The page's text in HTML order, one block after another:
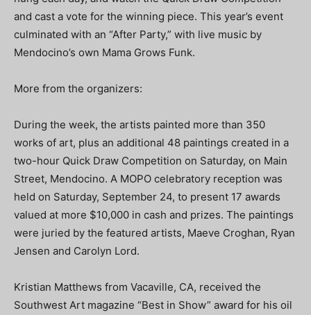
and cast a vote for the winning piece. This year’s event
culminated with an “After Party,” with live music by
Mendocino’s own Mama Grows Funk.
More from the organizers:
During the week, the artists painted more than 350
works of art, plus an additional 48 paintings created in a
two-hour Quick Draw Competition on Saturday, on Main
Street, Mendocino. A MOPO celebratory reception was
held on Saturday, September 24, to present 17 awards
valued at more $10,000 in cash and prizes. The paintings
were juried by the featured artists, Maeve Croghan, Ryan
Jensen and Carolyn Lord.
Kristian Matthews from Vacaville, CA, received the
Southwest Art magazine “Best in Show” award for his oil